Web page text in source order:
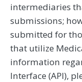
intermediaries
submissions;
submitted for
that utilize
information
Interface (API),